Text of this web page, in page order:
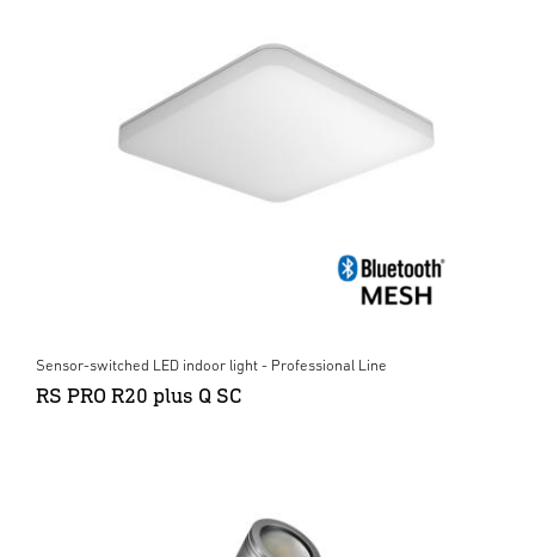
Sensor-switched LED indoor light - Professional Line
RS PRO R20 plus Q SC